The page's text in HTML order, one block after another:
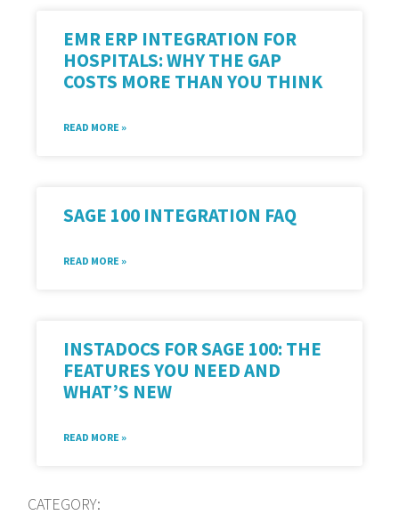
EMR ERP INTEGRATION FOR
HOSPITALS: WHY THE GAP
COSTS MORE THAN YOU THINK
READ MORE »
SAGE 100 INTEGRATION FAQ
READ MORE »
INSTADOCS FOR SAGE 100: THE
FEATURES YOU NEED AND
WHAT’S NEW
READ MORE »
CATEGORY: